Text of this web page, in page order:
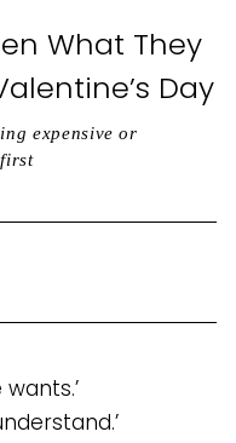
What They
Day
expensive or